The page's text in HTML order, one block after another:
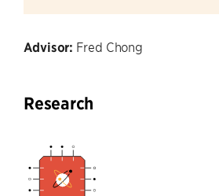
Advisor: Fred Chong
Research